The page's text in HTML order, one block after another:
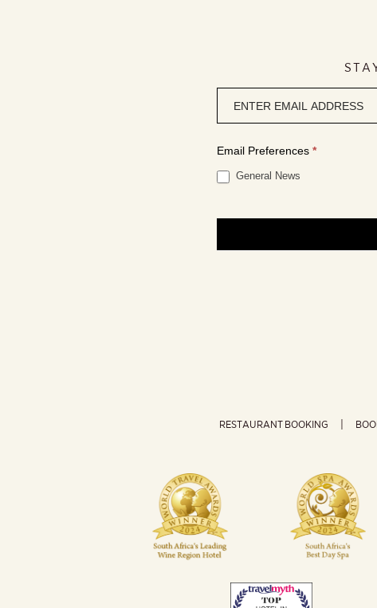
signup
Email Preferences *
General News
RESTAURANT BOOKING